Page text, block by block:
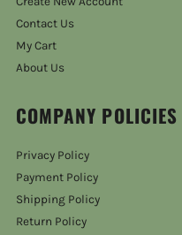
Contact Us
My Cart
About Us
COMPANY POLICIES
Privacy Policy
Payment Policy
Shipping Policy
Return Policy